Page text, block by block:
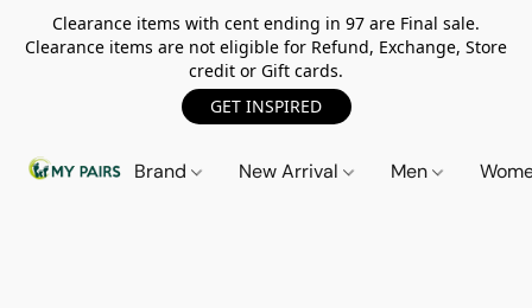
Clearance items with cent ending in 97 are Final sale.
Clearance items are not eligible for Refund, Exchange, Store
credit or Gift cards.
GET INSPIRED
Brand New Arrival Men